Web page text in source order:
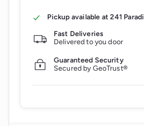
Pickup available at241
Fast Deliveries
Delivered to you door
Guaranteed Security
Secured by GeoTrust®